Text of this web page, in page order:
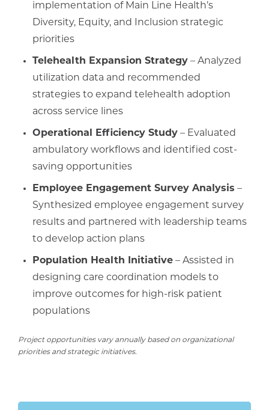
implementation of Main Line Health’s
Diversity, Equity, and Inclusion strategic
priorities
Telehealth Expansion Strategy – Analyzed
utilization data and recommended
strategies to expand telehealth adoption
across service lines
Operational Efficiency Study – Evaluated
ambulatory workflows and identified cost-
saving opportunities
Employee Engagement Survey Analysis –
Synthesized employee engagement survey
results and partnered with leadership teams
to develop action plans
Population Health Initiative – Assisted in
designing care coordination models to
improve outcomes for high-risk patient
populations
Project opportunities vary annually based on organizational
priorities and strategic initiatives.